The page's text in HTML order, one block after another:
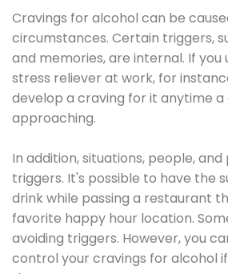
Cravings for alcohol can be
circumstances. Certain triggers,
and memories, are internal. If you
stress reliever at work, for
develop a craving for it anytime a
approaching.
In addition, situations, people,
triggers. It's possible to have the
drink while passing a restaurant
favorite happy hour location.
avoiding triggers. However, you
control your cravings for alcohol